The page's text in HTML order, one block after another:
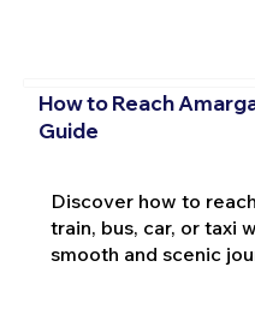
How to Reach
Guide
Discover how to
train, bus, car, or taxi
smooth and scenic